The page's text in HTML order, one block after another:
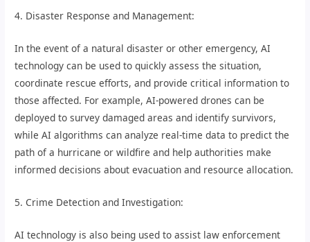
4. Disaster Response and Management:
In the event of a natural disaster or other emergency, AI
technology can be used to quickly assess the situation,
coordinate rescue efforts, and provide critical information to
those affected. For example, AI-powered drones can be
deployed to survey damaged areas and identify survivors,
while AI algorithms can analyze real-time data to predict the
path of a hurricane or wildfire and help authorities make
informed decisions about evacuation and resource allocation.
5. Crime Detection and Investigation:
AI technology is also being used to assist law enforcement